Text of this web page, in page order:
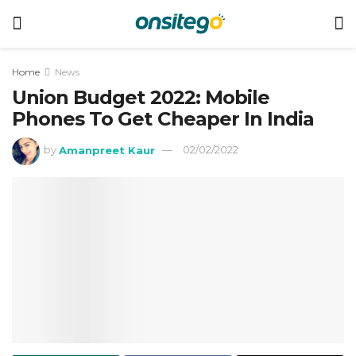
Home News
Union Budget 2022: Mobile
Phones To Get Cheaper In India
by Amanpreet Kaur 02/02/2022